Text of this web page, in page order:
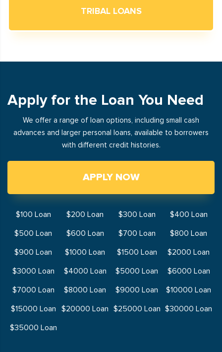
TRIBAL LOANS
Apply for the Loan You Need
We offer a range of loan options, including small cash
advances and larger personal loans, available to borrowers
with different credit histories.
APPLY NOW
$100 Loan $200 Loan $300 Loan
$400 Loan
$500 Loan
$600 Loan $700 Loan
$800 Loan
$900 Loan
$1000 Loan $1500 Loan
$2000 Loan
$3000 Loan
$4000 Loan $5000 Loan
$6000 Loan
$7000 Loan
$8000 Loan $9000 Loan
$10000 Loan
$15000 Loan
$20000 Loan $25000 Loan $30000 Loan
$35000 Loan